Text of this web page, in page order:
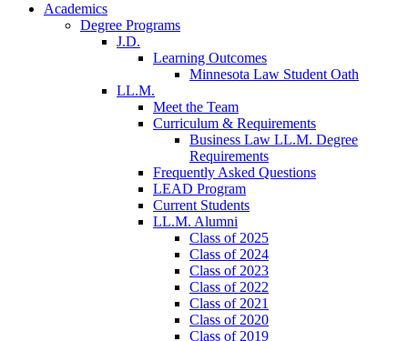
Academics
Degree Programs
J.D.
Learning Outcomes
Minnesota Law Student Oath
LL.M.
Meet the Team
Curriculum & Requirements
Business Law LL.M. Degree
Requirements
Frequently Asked Questions
LEAD Program
Current Students
LL.M. Alumni
Class of 2025
Class of 2024
Class of 2023
Class of 2022
Class of 2021
Class of 2020
Class of 2019